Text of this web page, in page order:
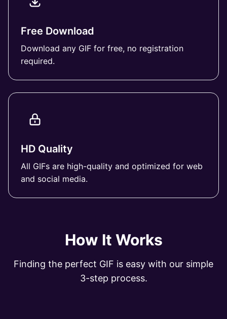
Free Download
Download any GIF for free, no registration
required.
HD Quality
All GIFs are high-quality and optimized for web
and social media.
How It Works
Finding the perfect GIF is easy with our simple
3-step process.